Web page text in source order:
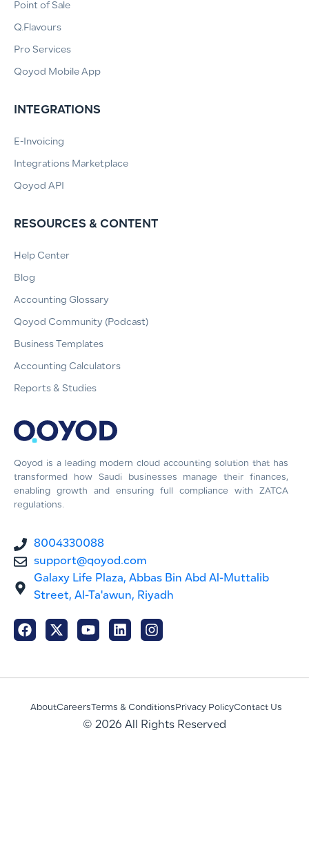
Qoyod is a leading modern cloud accounting solution that has
transformed how Saudi businesses manage their finances,
enabling growth and ensuring full compliance with ZATCA
regulations.
8004330088
support@qoyod.com
Galaxy Life Plaza, Abbas Bin Abd Al-Muttalib
Street, Al-Ta'awun, Riyadh
Point of Sale
Q.Flavours
Pro Services
Qoyod Mobile App
INTEGRATIONS
E-Invoicing
Integrations Marketplace
Qoyod API
RESOURCES & CONTENT
Help Center
Blog
Accounting Glossary
Qoyod Community (Podcast)
Business Templates
Accounting Calculators
Reports & Studies
AboutCareers Terms & ConditionsPrivacy PolicyContact Us
© 2026 All Rights Reserved